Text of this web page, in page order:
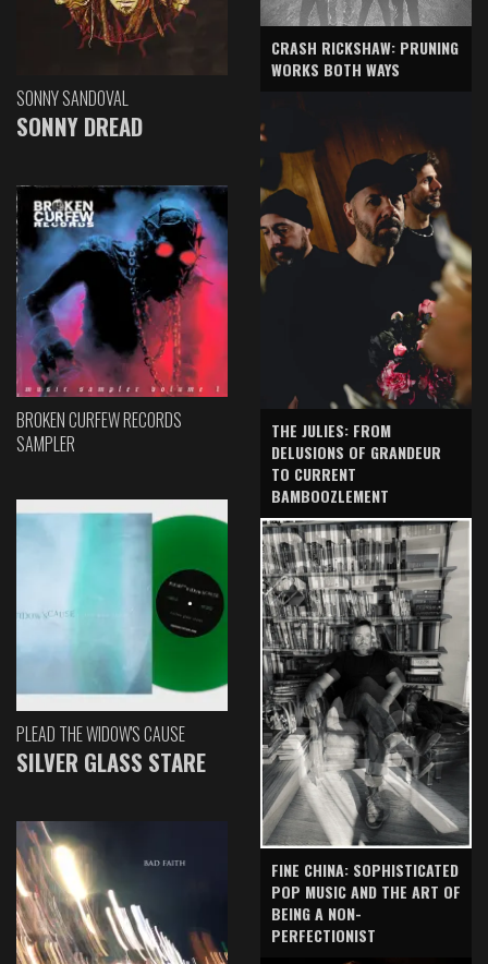
SONNY SANDOVAL
SONNY DREAD
BROKEN CURFEW RECORDS
SAMPLER
PLEAD THE WIDOW'S CAUSE
SILVER GLASS STARE
CRASH RICKSHAW: PRUNING
WORKS BOTH WAYS
THE JULIES: FROM
DELUSIONS OF GRANDEUR
TO CURRENT
BAMBOOZLEMENT
FINE CHINA: SOPHISTICATED
POP MUSIC AND THE ART OF
BEING A NON-
PERFECTIONIST